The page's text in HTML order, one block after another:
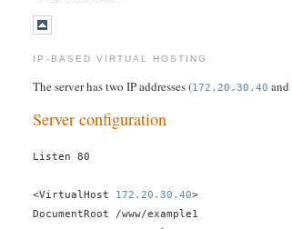
IP-BASED VIRTUAL HOSTING
The server has two IP addresses (172.20.30.40 and
Server configuration
Listen 80
<VirtualHost 172.20.30.40>
DocumentRoot /www/example1